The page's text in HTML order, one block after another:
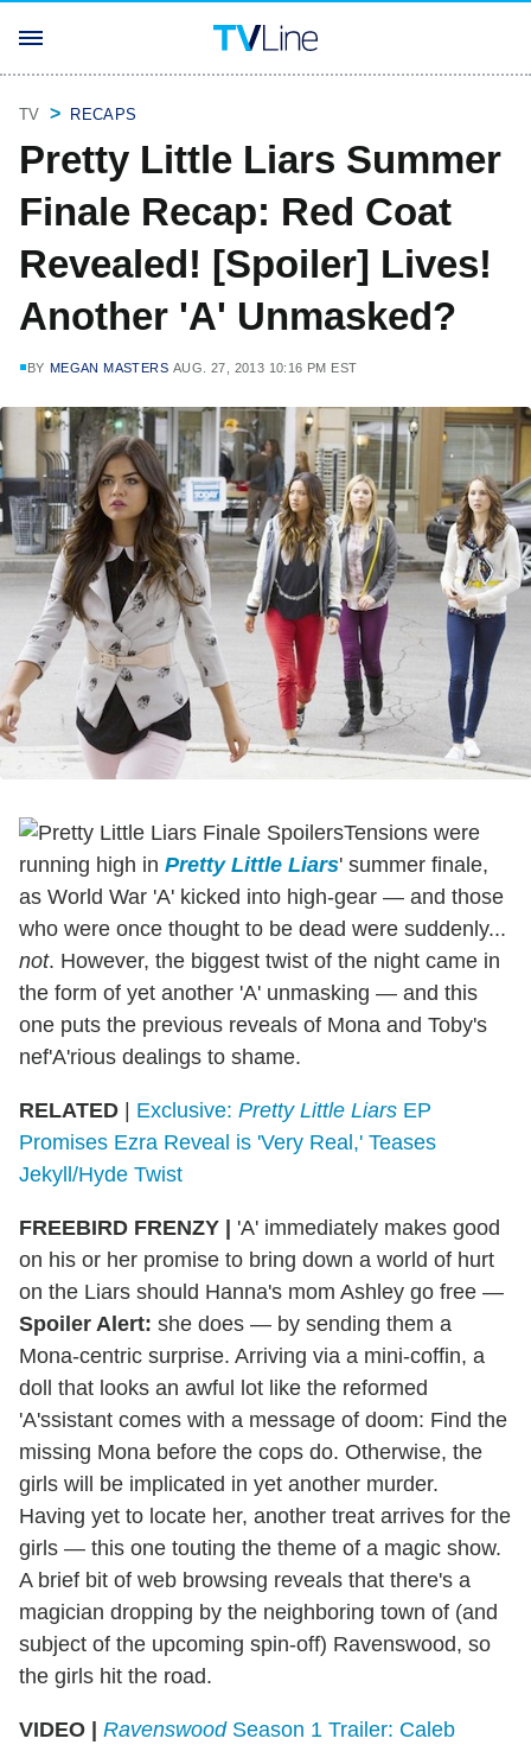
TV RECAPS
Pretty Little Liars Summer
Finale Recap: Red Coat
Revealed! [Spoiler] Lives!
Another 'A' Unmasked?
BY MEGAN MASTERS AUG. 27, 2013 10:16 PM EST
Tensions were
running high in Pretty Little Liars' summer finale,
as World War 'A' kicked into high-gear — and those
who were once thought to be dead were suddenly...
not. However, the biggest twist of the night came in
the form of yet another 'A' unmasking — and this
one puts the previous reveals of Mona and Toby's
nef'A'rious dealings to shame.
RELATED | Exclusive: Pretty Little Liars EP
Promises Ezra Reveal is 'Very Real,' Teases
Jekyll/Hyde Twist
FREEBIRD FRENZY | 'A' immediately makes good
on his or her promise to bring down a world of hurt
on the Liars should Hanna's mom Ashley go free —
Spoiler Alert: she does — by sending them a
Mona-centric surprise. Arriving via a mini-coffin, a
doll that looks an awful lot like the reformed
'A'ssistant comes with a message of doom: Find the
missing Mona before the cops do. Otherwise, the
girls will be implicated in yet another murder.
Having yet to locate her, another treat arrives for the
girls — this one touting the theme of a magic show.
A brief bit of web browsing reveals that there's a
magician dropping by the neighboring town of (and
subject of the upcoming spin-off) Ravenswood, so
the girls hit the road.
VIDEO | RavenswoodSeason 1 Trailer: Caleb